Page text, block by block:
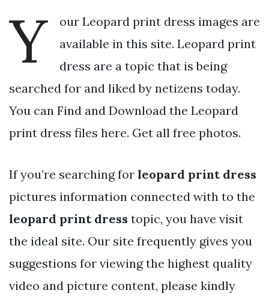
Y
our Leopard print dress images are
available in this site. Leopard print
dress are a topic that is being
searched for and liked by netizens today.
You can Find and Download the Leopard
print dress files here. Get all free photos.
If you’re searching for leopard print dress
pictures information connected with to the
leopard print dress topic, you have visit
the ideal site. Our site frequently gives you
suggestions for viewing the highest quality
video and picture content, please kindly